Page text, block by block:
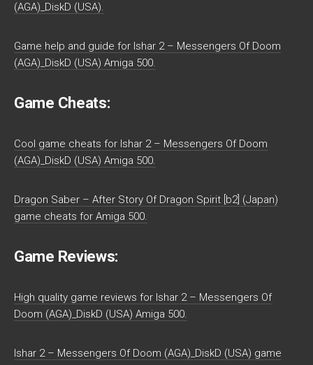
(AGA)_DiskD (USA).
Game help and guide for Ishar 2 – Messengers Of Doom
(AGA)_DiskD (USA) Amiga 500.
Game Cheats:
Cool game cheats for Ishar 2 – Messengers Of Doom
(AGA)_DiskD (USA) Amiga 500.
Dragon Saber – After Story Of Dragon Spirit [b2] (Japan)
game cheats for Amiga 500.
Game Reviews:
High quality game reviews for Ishar 2 – Messengers Of
Doom (AGA)_DiskD (USA) Amiga 500.
Ishar 2 – Messengers Of Doom (AGA)_DiskD (USA) game